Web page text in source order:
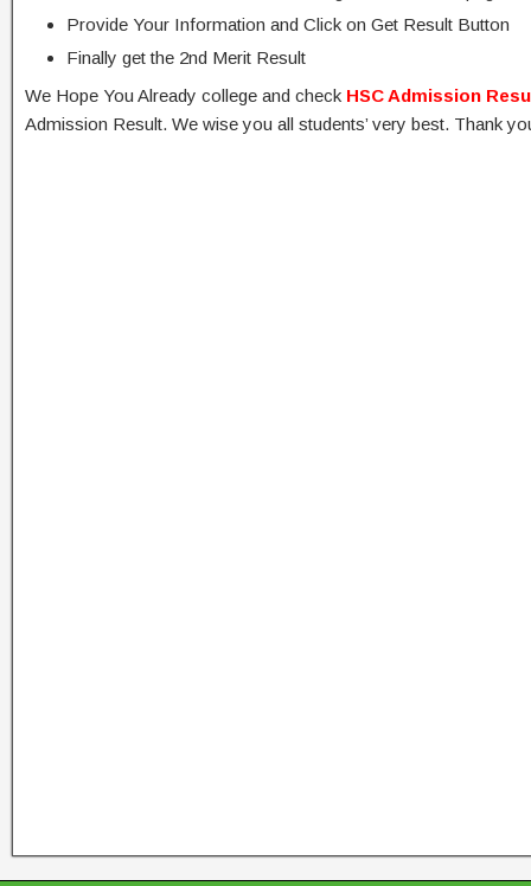
Provide Your Information and Click on Get Result Button
Finally get the 2nd Merit Result
We Hope You Already college and check HSC Admission
Admission Result. We wise you all students’ very best. Thank